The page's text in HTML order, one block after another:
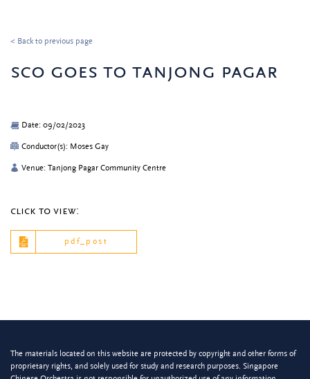
< Back to previous page
sco goes to tanjong pagar
Date: 09/02/2023
Conductor(s): Moses Gay
Venue: Tanjong Pagar Community Centre
click to view:
pdf_post
The materials located on this website are protected by copyright and other forms of
proprietary rights, and solely used for study and research purposes. Singapore